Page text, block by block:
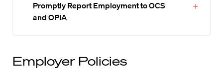
Promptly Report Employment to OCS
and OPIA
Employer Policies